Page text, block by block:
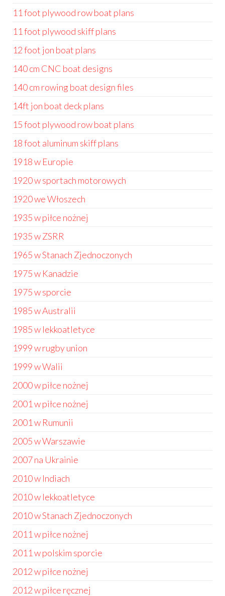
11 foot plywood row boat plans
11 foot plywood skiff plans
12 foot jon boat plans
140 cm CNC boat designs
140 cm rowing boat design files
14ft jon boat deck plans
15 foot plywood row boat plans
18 foot aluminum skiff plans
1918 w Europie
1920 w sportach motorowych
1920 we Włoszech
1935 w piłce nożnej
1935 w ZSRR
1965 w Stanach Zjednoczonych
1975 w Kanadzie
1975 w sporcie
1985 w Australii
1985 w lekkoatletyce
1999 w rugby union
1999 w Walii
2000 w piłce nożnej
2001 w piłce nożnej
2001 w Rumunii
2005 w Warszawie
2007 na Ukrainie
2010 w Indiach
2010 w lekkoatletyce
2010 w Stanach Zjednoczonych
2011 w piłce nożnej
2011 w polskim sporcie
2012 w piłce nożnej
2012 w piłce ręcznej